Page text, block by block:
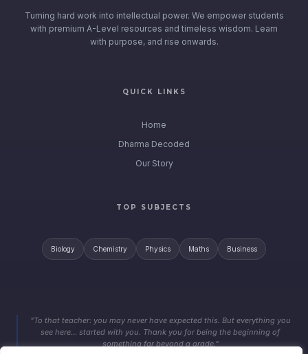
Turning hard work into intellectual power. We empower students
with premium A-Level resources and timeless wisdom. Learn
with purpose, and rise onwards.
QUICK LINKS
Home
Dharma Decoded
Our Story
TOP SUBJECTS
Biology Chemistry Physics Maths Business
"To that teacher: you may never have expected this. But everything you
see here… started with you. Thank you for being the beginning of
something far beyond a grade."